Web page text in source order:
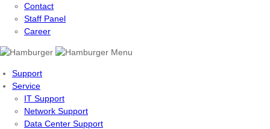
Contact
Staff Panel
Career
Menu
Support
Service
IT Support
Network Support
Data Center Support